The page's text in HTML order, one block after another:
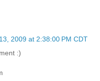
2009 at 2:38:00 PM CDT
:)